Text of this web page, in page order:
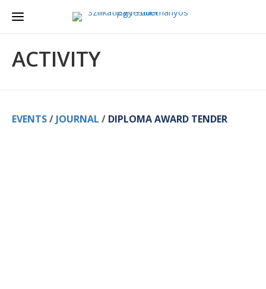
ACTIVITY
EVENTS/ JOURNAL / DIPLOMA AWARD TENDER